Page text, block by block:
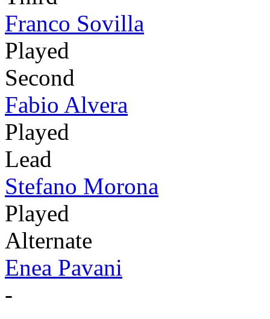
Franco Sovilla
Played
Second
Fabio Alvera
Played
Lead
Stefano Morona
Played
Alternate
Enea Pavani
-